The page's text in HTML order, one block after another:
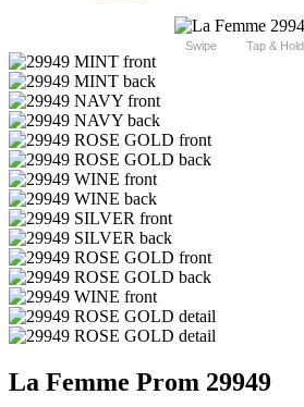
Swipe Tap & Hold
La Femme Prom 29949